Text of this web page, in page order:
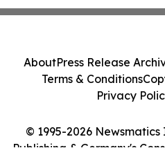
© 1995-2026
Publishing & Germany's
AboutPress Release
Terms & Conditions
Privacy